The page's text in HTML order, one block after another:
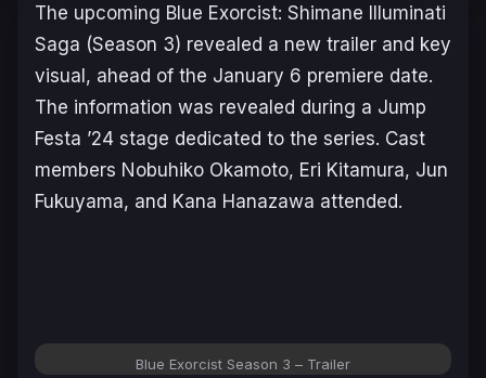
The upcoming Blue Exorcist: Shimane Illuminati
Saga (Season 3) revealed a new trailer and key
visual, ahead of the January 6 premiere date.
The information was revealed during a Jump
Festa ’24 stage dedicated to the series. Cast
members Nobuhiko Okamoto, Eri Kitamura, Jun
Fukuyama, and Kana Hanazawa attended.
Blue Exorcist Season 3 – Trailer